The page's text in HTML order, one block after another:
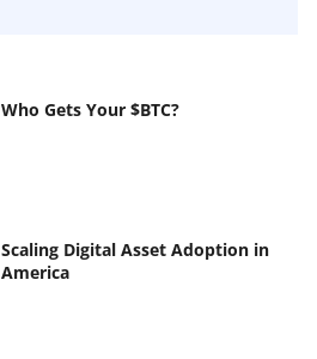
Who Gets Your $BTC?
Scaling Digital Asset Adoption in
America